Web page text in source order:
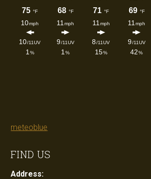
meteoblue
FIND US
Address: